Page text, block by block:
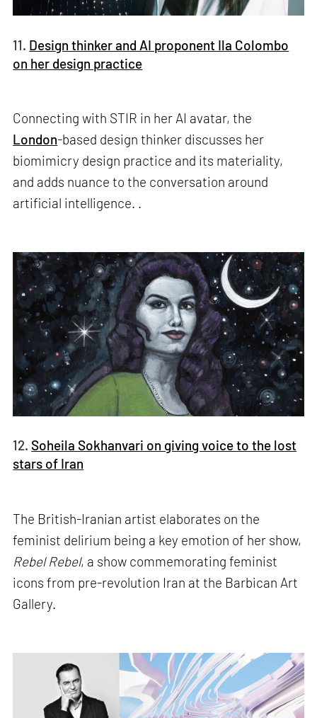
11. Design thinker and AI proponent Ila Colombo
on her design practice
Connecting with STIR in her AI avatar, the
London-based design thinker discusses her
biomimicry design practice and its materiality,
and adds nuance to the conversation around
artificial intelligence. .
12. Soheila Sokhanvari on giving voice to the lost
stars of Iran
The British-Iranian artist elaborates on the
feminist delirium being a key emotion of her show,
Rebel Rebel, a show commemorating feminist
icons from pre-revolution Iran at the Barbican Art
Gallery.